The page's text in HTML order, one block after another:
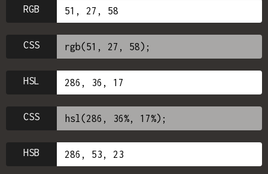
RGB
CSS
HSL
CSS
HSB